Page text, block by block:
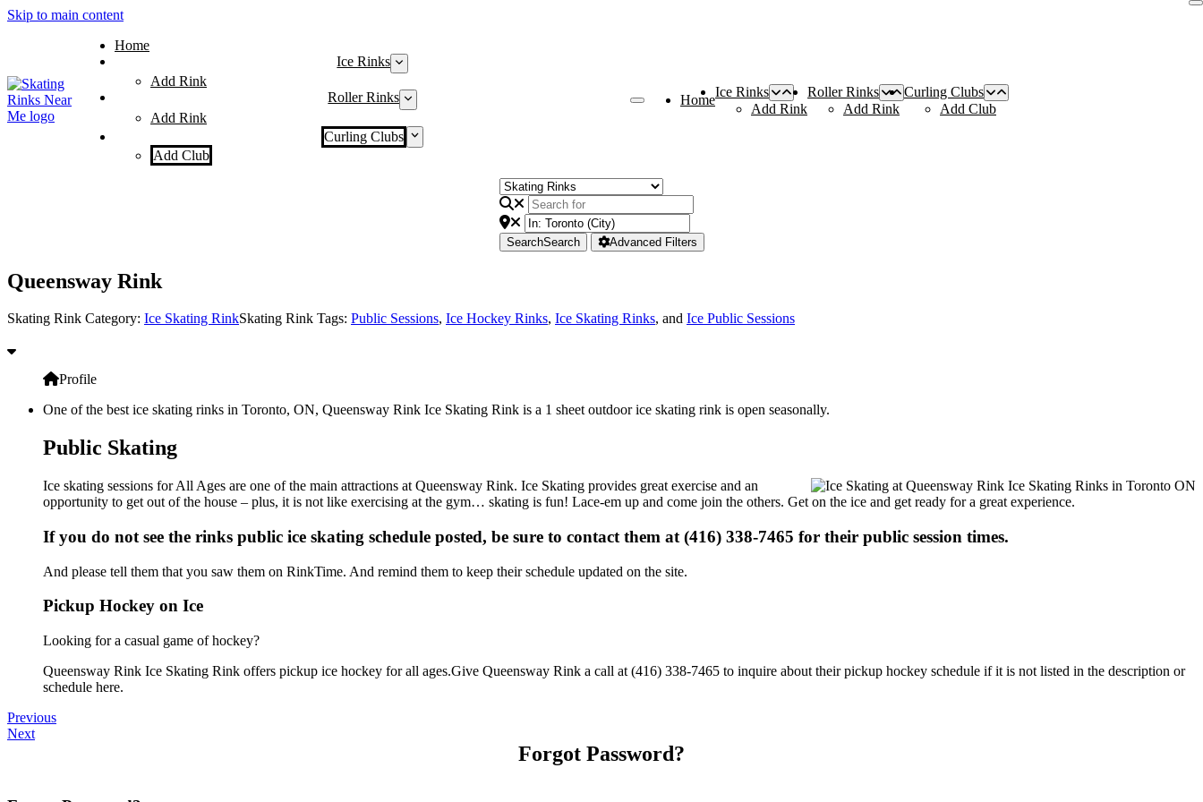
Skip to main content
Home
Ice Rinks
Add Rink
Roller Rinks
Add Rink
Curling Clubs
Add Club
Home
Ice Rinks
Add Rink
Roller Rinks
Add Rink
Curling Clubs
Add Club
SearchSearch Advanced Filters
Queensway Rink
Skating Rink Category: Ice Skating RinkSkating Rink Tags: Public Sessions, Ice Hockey Rinks, Ice Skating Rinks, and Ice Public Sessions
Profile
One of the best ice skating rinks in Toronto, ON, Queensway Rink Ice Skating Rink is a 1 sheet outdoor ice skating rink is open seasonally.
Public Skating
Ice skating sessions for All Ages are one of the main attractions at Queensway Rink. Ice Skating provides great exercise and an
opportunity to get out of the house – plus, it is not like exercising at the gym… skating is fun! Lace-em up and come join the others. Get on the ice and get ready for a great experience.
If you do not see the rinks public ice skating schedule posted, be sure to contact them at (416) 338-7465 for their public session times.
And please tell them that you saw them on RinkTime. And remind them to keep their schedule updated on the site.
Pickup Hockey on Ice
Looking for a casual game of hockey?
Queensway Rink Ice Skating Rink offers pickup ice hockey for all ages.Give Queensway Rink a call at (416) 338-7465 to inquire about their pickup hockey schedule if it is not listed in the description or
schedule here.
Previous
Next
Forgot Password?